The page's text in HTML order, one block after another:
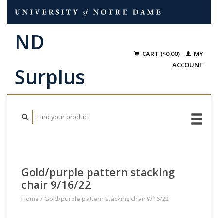
CART ($0.00)
MY
ACCOUNT
Gold/purple pattern stacking
chair 9/16/22
Home / Gold/purple pattern stacking chair 9/16/22